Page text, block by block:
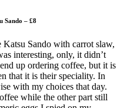
Sando – £8
Sando with carrot slaw,
interesting, only, it didn’t
up ordering coffee, but it is
that it is their speciality. In
with my choices that day.
while the other part still